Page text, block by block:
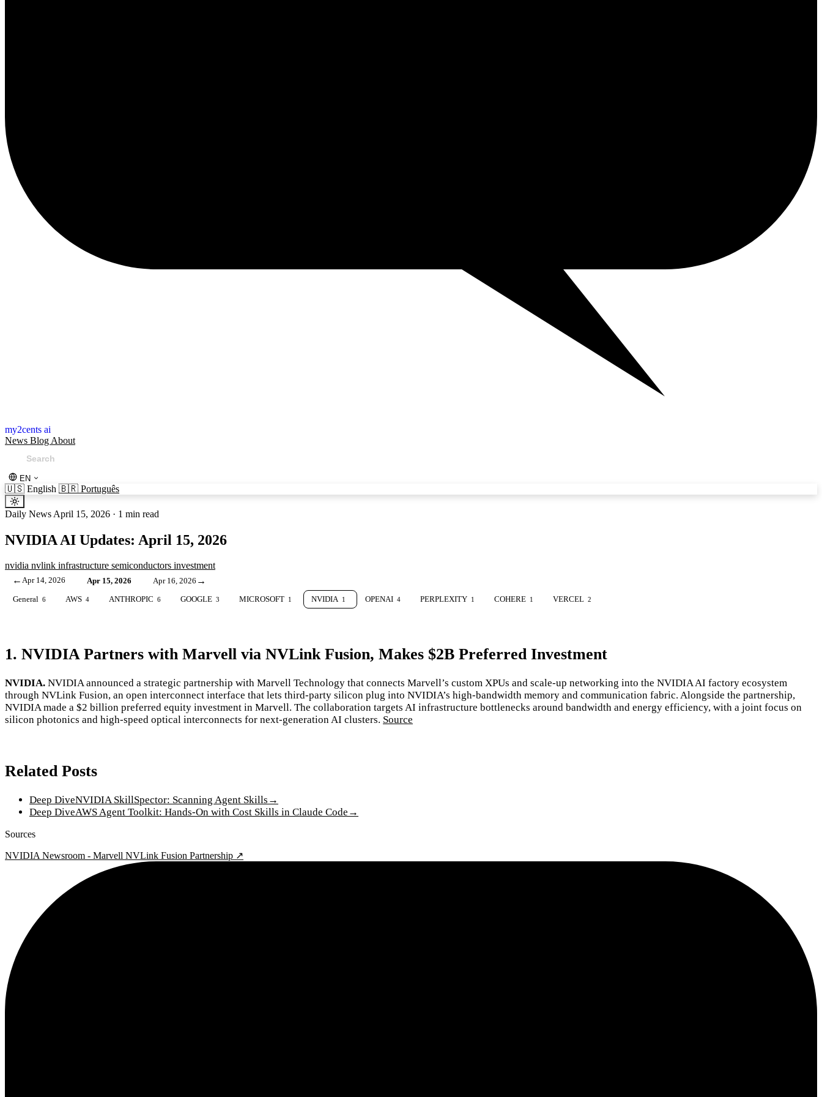
my2cents ai
News Blog About
EN
🇺🇸 English 🇧🇷 Português
Daily News April 15, 2026 · 1 min read
NVIDIA AI Updates: April 15, 2026
nvidia nvlink infrastructure semiconductors investment
← Apr 14, 2026 Apr 15, 2026 Apr 16, 2026 →
General 6 AWS 4 ANTHROPIC 6 GOOGLE 3 MICROSOFT 1 NVIDIA 1 OPENAI 4 PERPLEXITY 1 COHERE 1 VERCEL 2
1. NVIDIA Partners with Marvell via NVLink Fusion, Makes $2B Preferred Investment
NVIDIA. NVIDIA announced a strategic partnership with Marvell Technology that connects Marvell’s custom XPUs and scale-up networking into the NVIDIA AI factory ecosystem
through NVLink Fusion, an open interconnect interface that lets third-party silicon plug into NVIDIA’s high-bandwidth memory and communication fabric. Alongside the partnership,
NVIDIA made a $2 billion preferred equity investment in Marvell. The collaboration targets AI infrastructure bottlenecks around bandwidth and energy efficiency, with a joint focus on
silicon photonics and high-speed optical interconnects for next-generation AI clusters. Source
Related Posts
Deep DiveNVIDIA SkillSpector: Scanning Agent Skills →
Deep DiveAWS Agent Toolkit: Hands-On with Cost Skills in Claude Code →
Sources
NVIDIA Newsroom - Marvell NVLink Fusion Partnership ↗